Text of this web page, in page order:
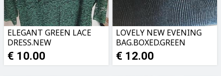
ELEGANT GREEN LACE
DRESS.NEW
€ 10.00
LOVELY NEW EVENING
BAG.BOXED.GREEN
VELVETWITH GOLD
CLASP
€ 12.00